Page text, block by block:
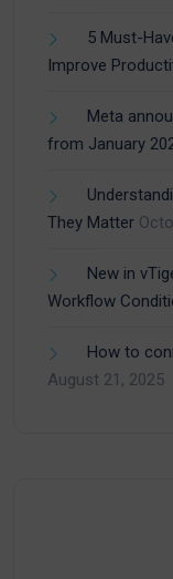
5 Must-
Improve
Meta
from January
They Matter
New in
Workflow
How to
August 21, 2025